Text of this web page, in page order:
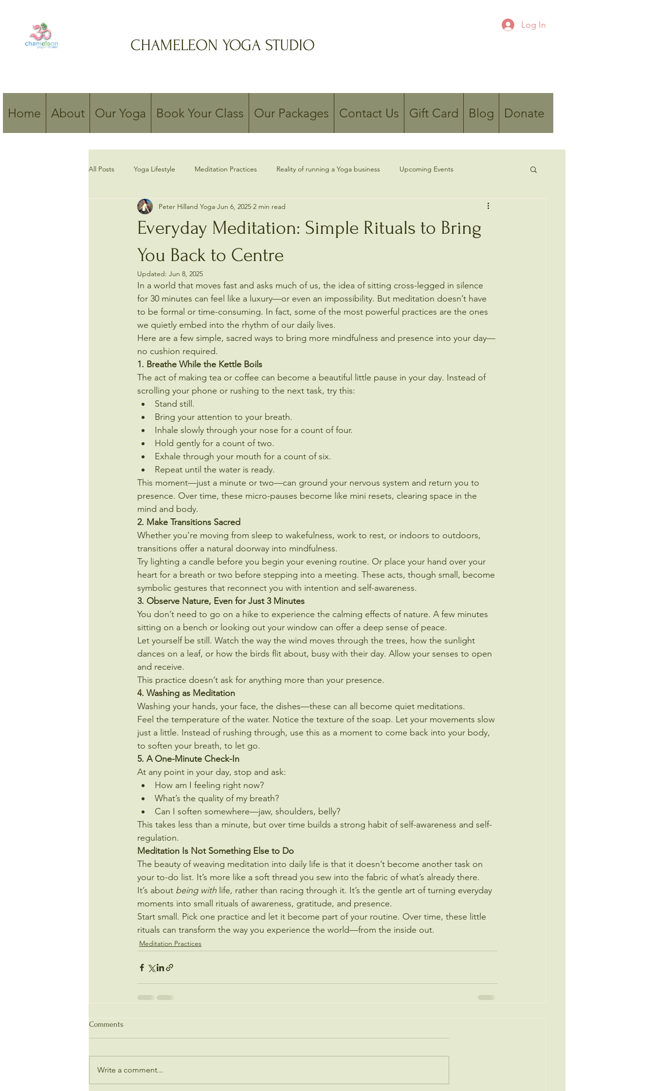
Log In
CHAMELEON YOGA STUDIO
Home About Our Yoga Book Your Class Our Packages Contact Us Gift Card Blog Donate
All Posts Yoga Lifestyle Meditation Practices Reality of running a Yoga business Upcoming Events
Everyday Meditation: Simple Rituals to Bring
You Back to Centre
Peter Hilland Yoga Jun 6, 2025 2 min read
Updated: Jun 8, 2025
In a world that moves fast and asks much of us, the idea of sitting cross-legged in silence
for 30 minutes can feel like a luxury—or even an impossibility. But meditation doesn’t have
to be formal or time-consuming. In fact, some of the most powerful practices are the ones
we quietly embed into the rhythm of our daily lives.
Here are a few simple, sacred ways to bring more mindfulness and presence into your day—
no cushion required.
1. Breathe While the Kettle Boils
The act of making tea or coffee can become a beautiful little pause in your day. Instead of
scrolling your phone or rushing to the next task, try this:
Stand still.
Bring your attention to your breath.
Inhale slowly through your nose for a count of four.
Hold gently for a count of two.
Exhale through your mouth for a count of six.
Repeat until the water is ready.
This moment—just a minute or two—can ground your nervous system and return you to
presence. Over time, these micro-pauses become like mini resets, clearing space in the
mind and body.
2. Make Transitions Sacred
Whether you’re moving from sleep to wakefulness, work to rest, or indoors to outdoors,
transitions offer a natural doorway into mindfulness.
Try lighting a candle before you begin your evening routine. Or place your hand over your
heart for a breath or two before stepping into a meeting. These acts, though small, become
symbolic gestures that reconnect you with intention and self-awareness.
3. Observe Nature, Even for Just 3 Minutes
You don’t need to go on a hike to experience the calming effects of nature. A few minutes
sitting on a bench or looking out your window can offer a deep sense of peace.
Let yourself be still. Watch the way the wind moves through the trees, how the sunlight
dances on a leaf, or how the birds flit about, busy with their day. Allow your senses to open
and receive.
This practice doesn’t ask for anything more than your presence.
4. Washing as Meditation
Washing your hands, your face, the dishes—these can all become quiet meditations.
Feel the temperature of the water. Notice the texture of the soap. Let your movements slow
just a little. Instead of rushing through, use this as a moment to come back into your body,
to soften your breath, to let go.
5. A One-Minute Check-In
At any point in your day, stop and ask:
How am I feeling right now?
What’s the quality of my breath?
Can I soften somewhere—jaw, shoulders, belly?
This takes less than a minute, but over time builds a strong habit of self-awareness and self-
regulation.
Meditation Is Not Something Else to Do
The beauty of weaving meditation into daily life is that it doesn’t become another task on
your to-do list. It’s more like a soft thread you sew into the fabric of what’s already there.
It’s about being with life, rather than racing through it. It’s the gentle art of turning everyday
moments into small rituals of awareness, gratitude, and presence.
Start small. Pick one practice and let it become part of your routine. Over time, these little
rituals can transform the way you experience the world—from the inside out.
Meditation Practices
Comments
Write a comment...